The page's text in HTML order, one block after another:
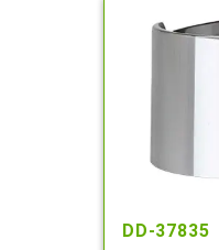
DD-37835